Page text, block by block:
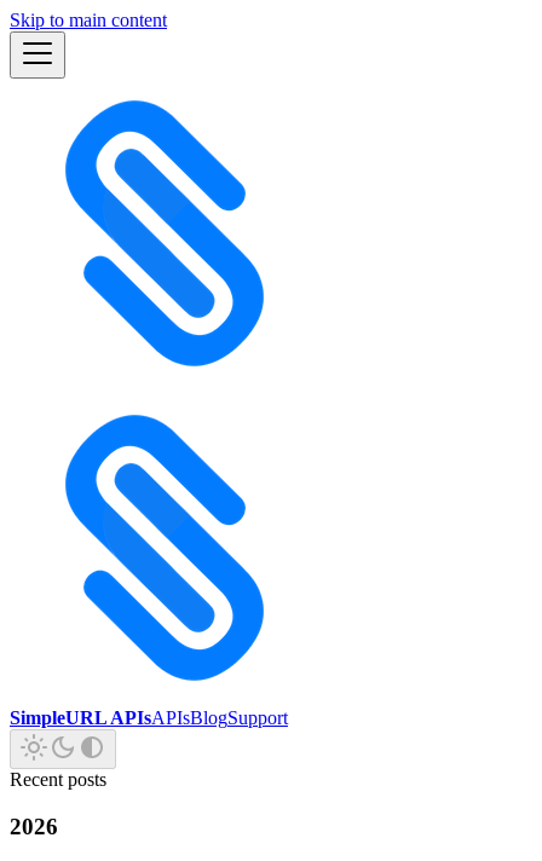
Skip to main content
SimpleURL APIsAPIsBlogSupport
Recent posts
2026